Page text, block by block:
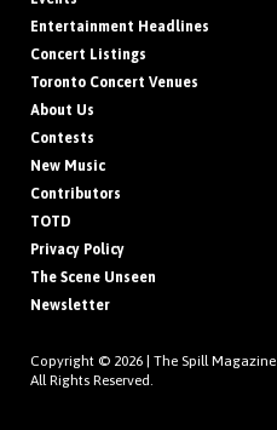
Entertainment Headlines
Concert Listings
Toronto Concert Venues
About Us
Contests
New Music
Contributors
TOTD
Privacy Policy
The Scene Unseen
Newsletter
Copyright © 2026 | The Spill Magazine
All Rights Reserved.